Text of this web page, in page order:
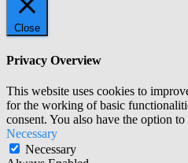
Close
Privacy Overview
This website uses cookies to
for the working of basic
consent. You also have the option
Necessary
Necessary